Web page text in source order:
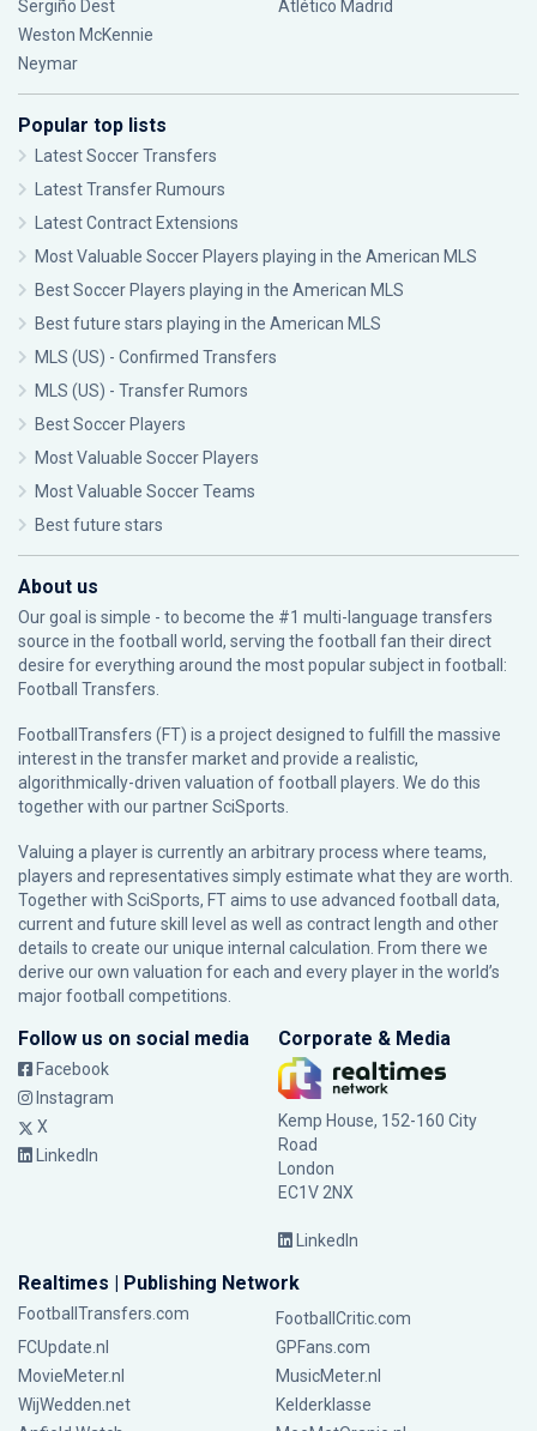
Sergiño Dest
Weston McKennie
Neymar
Atlético Madrid
Popular top lists
Latest Soccer Transfers
Latest Transfer Rumours
Latest Contract Extensions
Most Valuable Soccer Players playing in the American MLS
Best Soccer Players playing in the American MLS
Best future stars playing in the American MLS
MLS (US) - Confirmed Transfers
MLS (US) - Transfer Rumors
Best Soccer Players
Most Valuable Soccer Players
Most Valuable Soccer Teams
Best future stars
About us
Our goal is simple - to become the #1 multi-language transfers
source in the football world, serving the football fan their direct
desire for everything around the most popular subject in football:
Football Transfers.
FootballTransfers (FT) is a project designed to fulfill the massive
interest in the transfer market and provide a realistic,
algorithmically-driven valuation of football players. We do this
together with our partnerSciSports
Valuing a player is currently an arbitrary process where teams,
players and representatives simply estimate what they are worth.
Together with SciSports, FT aims to use advanced football data,
current and future skill level as well as contract length and other
details to create our unique internal calculation. From there we
derive our own valuation for each and every player in the world’s
major football competitions.
Follow us on social media
Facebook
Instagram
X
LinkedIn
Corporate & Media
Kemp House, 152-160 City
Road
London
EC1V 2NX
LinkedIn
Realtimes | Publishing Network
FootballTransfers.com
FootballCritic.com
FCUpdate.nl
GPFans.com
MovieMeter.nl
MusicMeter.nl
WijWedden.net
Kelderklasse